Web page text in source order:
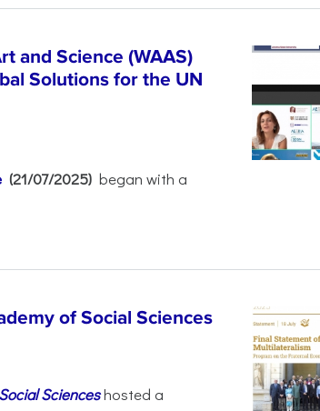
and Science (WAAS)
Solutions for the UN
(21/07/2025) began with a
of Social Sciences
Scienceshosted a